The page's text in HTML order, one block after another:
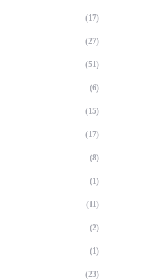
(17)
(27)
(51)
(6)
(15)
(17)
(8)
(1)
(11)
(2)
(1)
(23)